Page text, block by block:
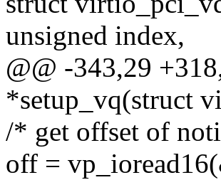
unsigned index,
@@ -343,29
*setup_vq(struct
/* get offset of
off =